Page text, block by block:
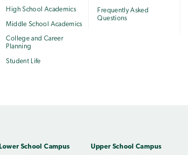
High School Academics
Middle School Academics
College and Career
Planning
Student Life
Frequently Asked
Questions
Lower School Campus
Upper School Campus